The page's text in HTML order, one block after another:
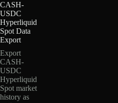
CASH-
USDC
Hyperliquid
Spot Data
Export
Export
CASH-
USDC
Hyperliquid
Spot market
history as